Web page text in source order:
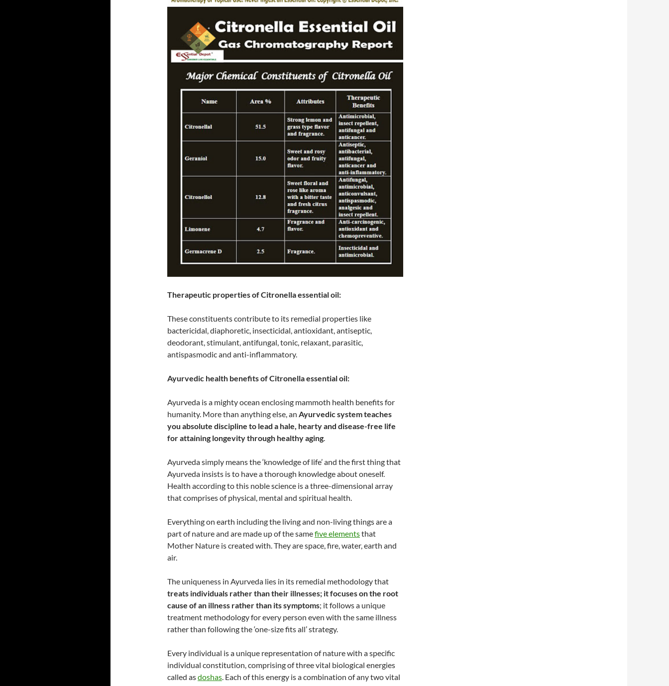
Therapeutic properties of Citronella essential oil:
These constituents contribute to its remedial properties like
bactericidal, diaphoretic, insecticidal, antioxidant, antiseptic,
deodorant, stimulant, antifungal, tonic, relaxant, parasitic,
antispasmodic and anti-inflammatory.
Ayurvedic health benefits of Citronella essential oil:
Ayurveda is a mighty ocean enclosing mammoth health benefits for
humanity. More than anything else, an Ayurvedic system teaches
you absolute discipline to lead a hale, hearty and disease-free life
for attaining longevity through healthy aging.
Ayurveda simply means the ‘knowledge of life’ and the first thing that
Ayurveda insists is to have a thorough knowledge about oneself.
Health according to this noble science is a three-dimensional array
that comprises of physical, mental and spiritual health.
Everything on earth including the living and non-living things are a
part of nature and are made up of the samefive elementsthat
Mother Nature is created with. They are space, fire, water, earth and
air.
The uniqueness in Ayurveda lies in its remedial methodology that
treats individuals rather than their illnesses; it focuses on the root
cause of an illness rather than its symptoms; it follows a unique
treatment methodology for every person even with the same illness
rather than following the ‘one-size fits all’ strategy.
Every individual is a unique representation of nature with a specific
individual constitution, comprising of three vital biological energies
called asdoshas. Each of this energy is a combination of any two vital